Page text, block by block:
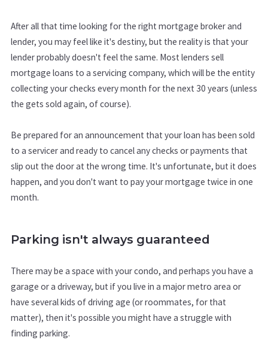
After all that time looking for the right mortgage broker and
lender, you may feel like it's destiny, but the reality is that your
lender probably doesn't feel the same. Most lenders sell
mortgage loans to a servicing company, which will be the entity
collecting your checks every month for the next 30 years (unless
the gets sold again, of course).
Be prepared for an announcement that your loan has been sold
to a servicer and ready to cancel any checks or payments that
slip out the door at the wrong time. It's unfortunate, but it does
happen, and you don't want to pay your mortgage twice in one
month.
Parking isn't always guaranteed
There may be a space with your condo, and perhaps you have a
garage or a driveway, but if you live in a major metro area or
have several kids of driving age (or roommates, for that
matter), then it's possible you might have a struggle with
finding parking.